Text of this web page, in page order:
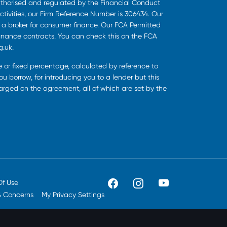
and regulated by the Financial Conduct
our Firm Reference Number is 306434. Our
broker for consumer finance. Our FCA Permitted
contracts. You can check this on the FCA
or fixed percentage, calculated by reference to
borrow, for introducing you to a lender but this
on the agreement, all of which are set by the
Use
Concerns My Privacy Settings